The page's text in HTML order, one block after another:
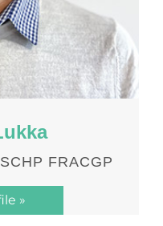
FRACGP
»